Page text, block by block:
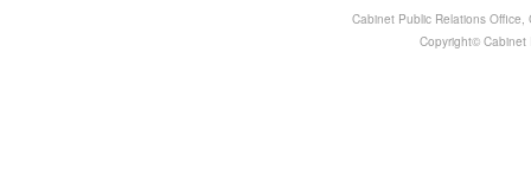
Cabinet Public Relations
Copyright© Cabinet